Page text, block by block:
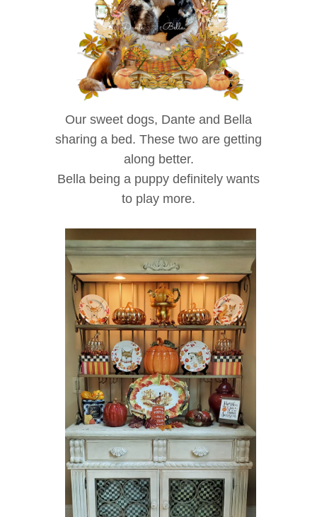
Our sweet dogs, Dante and Bella
sharing a bed. These two are getting
along better.
Bella being a puppy definitely wants
to play more.